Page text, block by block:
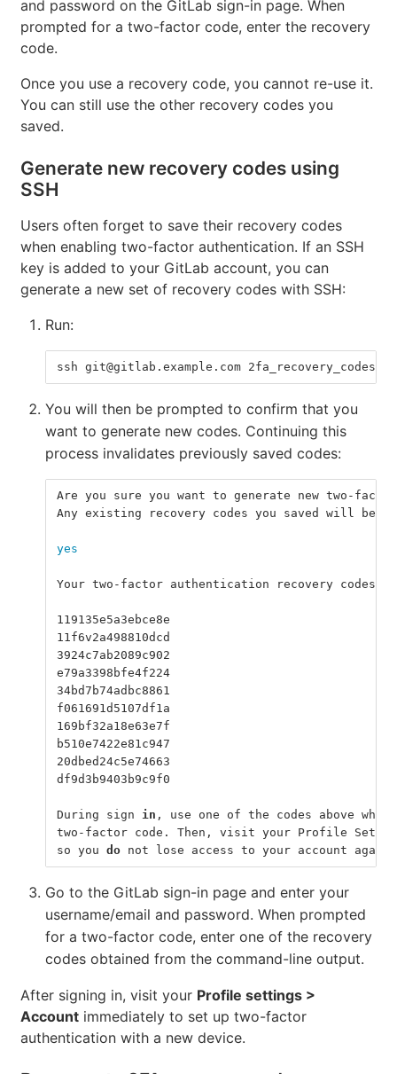
and password on the GitLab sign-in page. When
prompted for a two-factor code, enter the recovery
code.
Once you use a recovery code, you cannot re-use it.
You can still use the other recovery codes you
saved.
Generate new recovery codes using
SSH
Users often forget to save their recovery codes
when enabling two-factor authentication. If an SSH
key is added to your GitLab account, you can
generate a new set of recovery codes with SSH:
Run:
ssh git@gitlab.example.com 2fa_recovery_codes
You will then be prompted to confirm that you
want to generate new codes. Continuing this
process invalidates previously saved codes:
Are you sure you want to generate new two-
Any existing recovery codes you saved will be
yes
Your two-factor authentication recovery codes
119135e5a3ebce8e
11f6v2a498810dcd
3924c7ab2089c902
e79a3398bfe4f224
34bd7b74adbc8861
f061691d5107df1a
169bf32a18e63e7f
b510e7422e81c947
20dbed24c5e74663
df9d3b9403b9c9f0
During sign in , use one of the codes above when
two-factor code. Then, visit your Profile
so you do not lose access to your account again.
Go to the GitLab sign-in page and enter your
username/email and password. When prompted
for a two-factor code, enter one of the recovery
codes obtained from the command-line output.
After signing in, visit your Profile settings >
Account immediately to set up two-factor
authentication with a new device.